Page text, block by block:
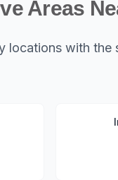
Areas
locations with the